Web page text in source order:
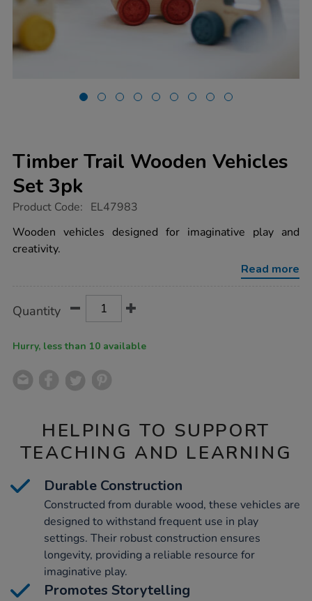
Timber Trail Wooden Vehicles
Set 3pk
https://www.tts-
trail-
wooden-
vehicles-
Product Code: EL47983
Wooden vehicles designed for imaginative play and
creativity.
Read more
Actions
TO
Quantity
Hurry, less than 10 available
HELPING TO SUPPORT
TEACHING AND LEARNING
Durable Construction
Constructed from durable wood, these vehicles are
designed to withstand frequent use in play
settings. Their robust construction ensures
longevity, providing a reliable resource for
imaginative play.
Promotes Storytelling